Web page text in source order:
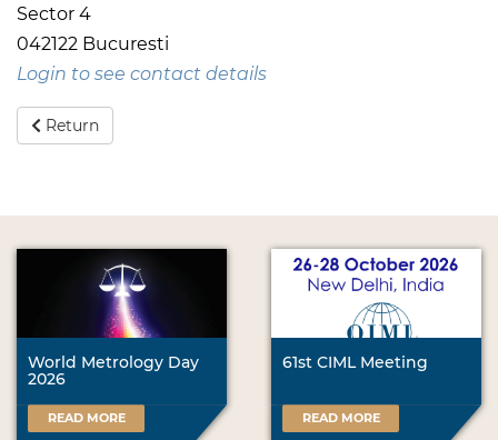
Sector 4
042122 Bucuresti
Login to see contact details
Return
World Metrology Day
2026
READ MORE
61st CIML Meeting
READ MORE